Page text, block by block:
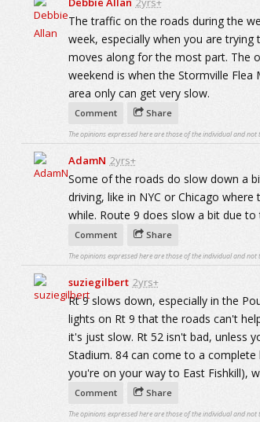
The traffic on the roads during the
week, especially when you are
moves along for the most part. The
weekend is when the Stormville Flea
area only can get very slow.
Comment Share
The opinions expressed here are those of the individual and not
AdamN 2yrs+
Some of the roads do slow down a
driving, like in NYC or Chicago
while. Route 9 does slow a bit due
Comment Share
The opinions expressed here are those of the individual and not
suziegilbert 2yrs+
Rt 9 slows down, especially in the
lights on Rt 9 that the roads can't
it's just slow. Rt 52 isn't bad, unless
Stadium. 84 can come to a
you're on your way to East Fishkill),
Comment Share
The opinions expressed here are those of the individual and not